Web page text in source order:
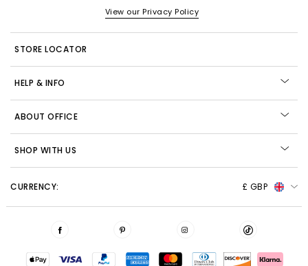
View our Privacy Policy
STORE LOCATOR
HELP & INFO
ABOUT OFFICE
SHOP WITH US
CURRENCY: £ GBP